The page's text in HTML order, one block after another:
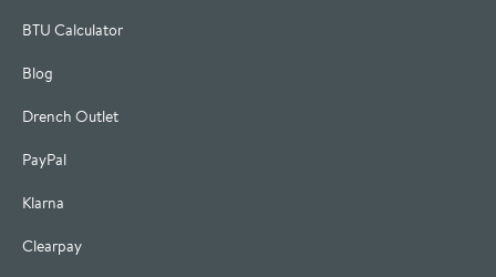
BTU Calculator
Blog
Drench Outlet
PayPal
Klarna
Clearpay